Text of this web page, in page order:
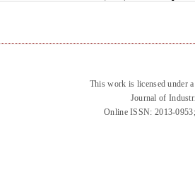
This work is licensed under a
Journal of
Online ISSN: 2013-